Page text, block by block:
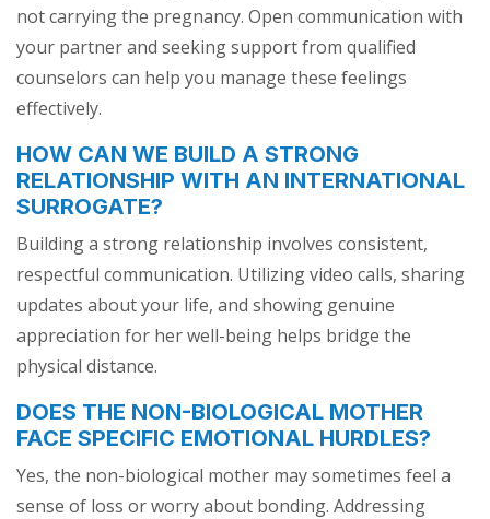
not carrying the pregnancy. Open communication with
your partner and seeking support from qualified
counselors can help you manage these feelings
effectively.
HOW CAN WE BUILD A STRONG
RELATIONSHIP WITH AN INTERNATIONAL
SURROGATE?
Building a strong relationship involves consistent,
respectful communication. Utilizing video calls, sharing
updates about your life, and showing genuine
appreciation for her well-being helps bridge the
physical distance.
DOES THE NON-BIOLOGICAL MOTHER
FACE SPECIFIC EMOTIONAL HURDLES?
Yes, the non-biological mother may sometimes feel a
sense of loss or worry about bonding. Addressing